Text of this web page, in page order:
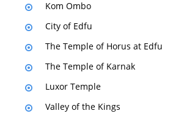
Kom Ombo
City of Edfu
The Temple of Horus at Edfu
The Temple of Karnak
Luxor Temple
Valley of the Kings